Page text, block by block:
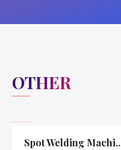
OTHER
Spot Welding Machi..